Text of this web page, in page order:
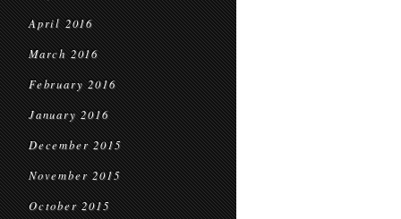
April 2016
March 2016
February 2016
January 2016
December 2015
November 2015
October 2015